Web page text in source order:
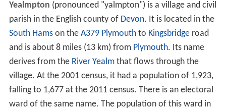
Yealmpton (pronounced "yalmpton") is a village and civil
parish in the English county of Devon. It is located in the
South Hamson the A379 Plymouthto Kingsbridgeroad
and is about 8 miles (13 km) from Plymouth. Its name
derives from the River Yealmthat flows through the
village. At the 2001 census, it had a population of 1,923,
falling to 1,677 at the 2011 census. There is an electoral
ward of the same name. The population of this ward in